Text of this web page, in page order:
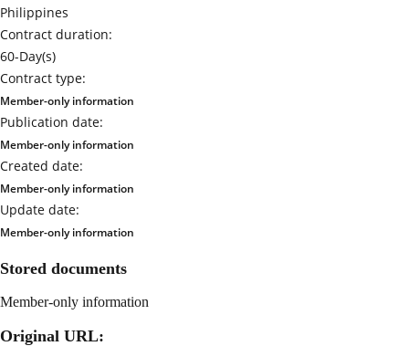
Philippines
Contract duration:
60-Day(s)
Contract type:
Member-only information
Publication date:
Member-only information
Created date:
Member-only information
Update date:
Member-only information
Stored documents
Member-only information
Original URL: